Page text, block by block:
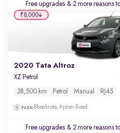
Free upgrades & 2 more reasons
2020 Tata Altroz
XZ Petrol
38,500 km Petrol Manual RJ45
Bhankrota, Ajmer Road
Free upgrades & 2 more reasons
₹8,000